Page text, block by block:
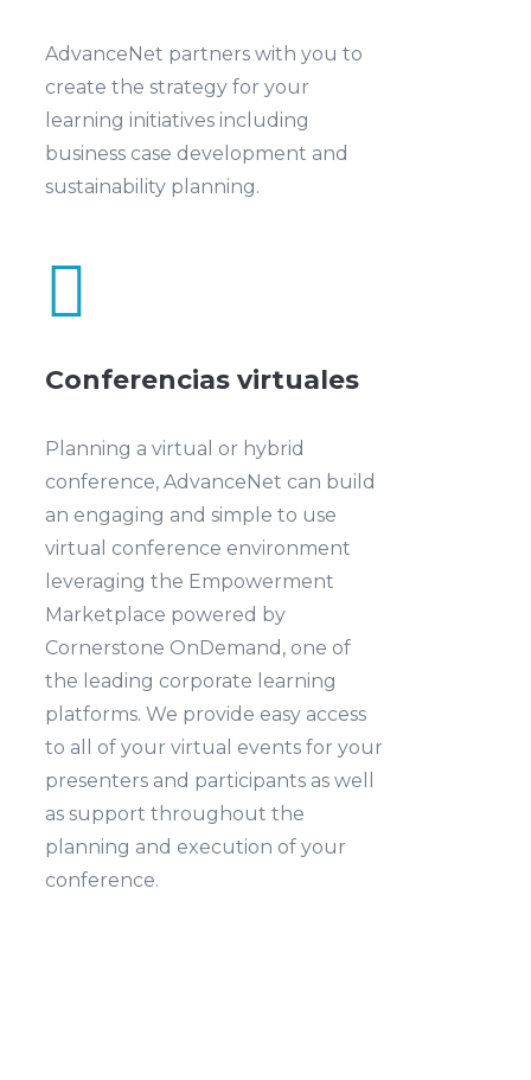
AdvanceNet partners with you to
create the strategy for your
learning initiatives including
business case development and
sustainability planning.

Conferencias virtuales
Planning a virtual or hybrid
conference, AdvanceNet can build
an engaging and simple to use
virtual conference environment
leveraging the Empowerment
Marketplace powered by
Cornerstone OnDemand, one of
the leading corporate learning
platforms. We provide easy access
to all of your virtual events for your
presenters and participants as well
as support throughout the
planning and execution of your
conference.